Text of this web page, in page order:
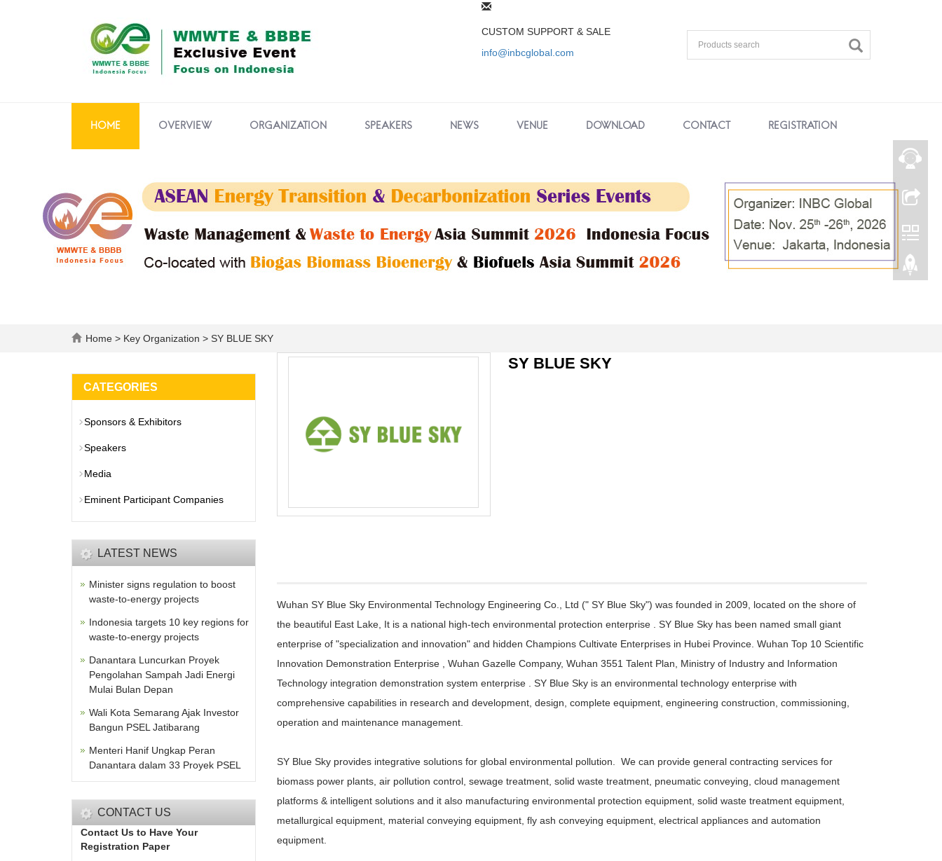
CUSTOM SUPPORT & SALE
info@inbcglobal.com
HOME OVERVIEW ORGANIZATION SPEAKERS NEWS VENUE DOWNLOAD CONTACT REGISTRATION
Home > Key Organization > SY BLUE SKY
SY BLUE SKY
Wuhan SY Blue Sky Environmental Technology Engineering Co., Ltd (" SY Blue Sky") was founded in 2009, located on the shore of
the beautiful East Lake, It is a national high-tech environmental protection enterprise . SY Blue Sky has been named small giant
enterprise of "specialization and innovation" and hidden Champions Cultivate Enterprises in Hubei Province. Wuhan Top 10 Scientific
Innovation Demonstration Enterprise , Wuhan Gazelle Company, Wuhan 3551 Talent Plan, Ministry of Industry and Information
Technology integration demonstration system enterprise . SY Blue Sky is an environmental technology enterprise with
comprehensive capabilities in research and development, design, complete equipment, engineering construction, commissioning,
operation and maintenance management.
SY Blue Sky provides integrative solutions for global environmental pollution. We can provide general contracting services for
biomass power plants, air pollution control, sewage treatment, solid waste treatment, pneumatic conveying, cloud management
platforms & intelligent solutions and it also manufacturing environmental protection equipment, solid waste treatment equipment,
metallurgical equipment, material conveying equipment, fly ash conveying equipment, electrical appliances and automation
equipment.
CATEGORIES
Sponsors & Exhibitors
Speakers
Media
Eminent Participant Companies
LATEST NEWS
Minister signs regulation to boost
waste-to-energy projects
Indonesia targets 10 key regions for
waste-to-energy projects
Danantara Luncurkan Proyek
Pengolahan Sampah Jadi Energi
Mulai Bulan Depan
Wali Kota Semarang Ajak Investor
Bangun PSEL Jatibarang
Menteri Hanif Ungkap Peran
Danantara dalam 33 Proyek PSEL
CONTACT US
Contact Us to Have Your
Registration Paper